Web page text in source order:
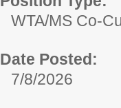
WTA/MS Co-
Date Posted:
7/8/2026